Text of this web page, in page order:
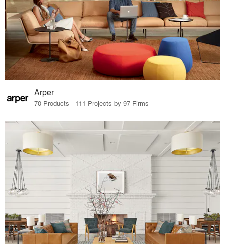
Arper
70 Products · 111 Projects by 97 Firms